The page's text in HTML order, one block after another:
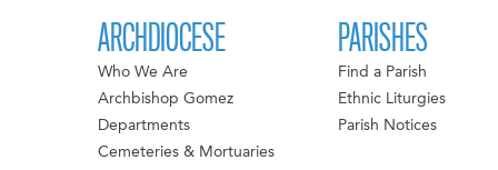
ARCHDIOCESE
Who We Are
Archbishop Gomez
Departments
Cemeteries & Mortuaries
PARISHES
Find a Parish
Ethnic Liturgies
Parish Notices